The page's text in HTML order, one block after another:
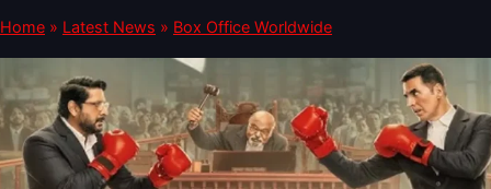
Home » Latest News » Box Office Worldwide